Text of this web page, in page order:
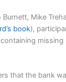
Mike
book),
missing
that the bank